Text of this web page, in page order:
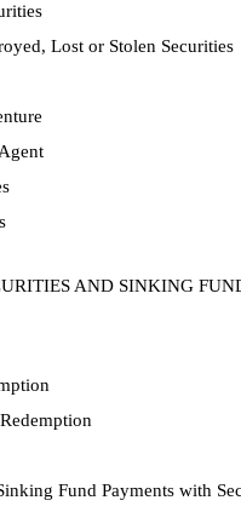
Lost or Stolen Securities
AND SINKING
Fund Payments with